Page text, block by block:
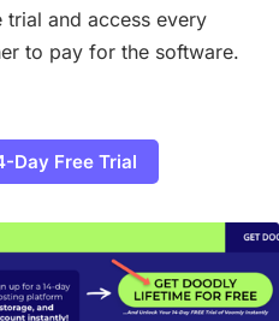
and access every
to pay for the software.
Day Free Trial